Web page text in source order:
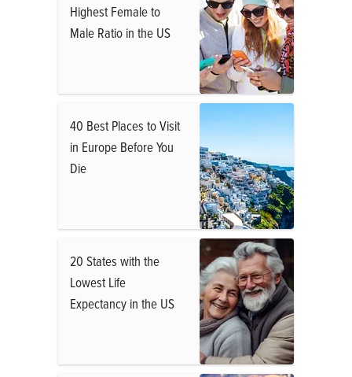
Highest Female to
Male Ratio in the US
40 Best Places to Visit
in Europe Before You
Die
20 States with the
Lowest Life
Expectancy in the US